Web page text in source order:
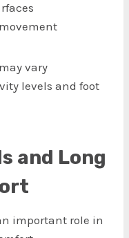
vary
levels and foot
and Long
important role in